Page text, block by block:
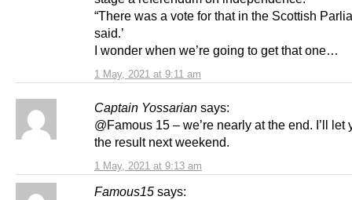
1 May, 2021 at 9:11 am
“There was a vote for that in the Scottish
said.’
I wonder when we’re going to get that one…
Captain Yossarian says:
1 May, 2021 at 9:13 am
@Famous 15 – we’re nearly at the end. I’ll let
the result next weekend.
Famous15 says: